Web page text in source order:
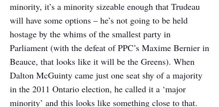
minority, it’s a minority sizeable enough that Trudeau
will have some options – he’s not going to be held
hostage by the whims of the smallest party in
Parliament (with the defeat of PPC’s Maxime Bernier in
Beauce, that looks like it will be the Greens). When
Dalton McGuinty came just one seat shy of a majority
in the 2011 Ontario election, he called it a ‘major
minority’ and this looks like something close to that.